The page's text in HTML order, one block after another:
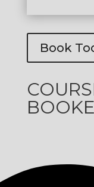
Book